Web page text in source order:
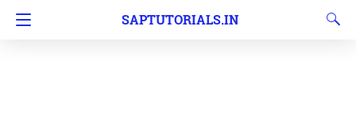
SAPTUTORIALS.IN